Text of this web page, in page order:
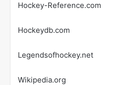
Hockey-Reference.com
Hockeydb.com
Legendsofhockey.net
Wikipedia.org